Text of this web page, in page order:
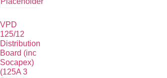
VPD
125/12
Distribution
Board (inc
Socapex)
(125A 3